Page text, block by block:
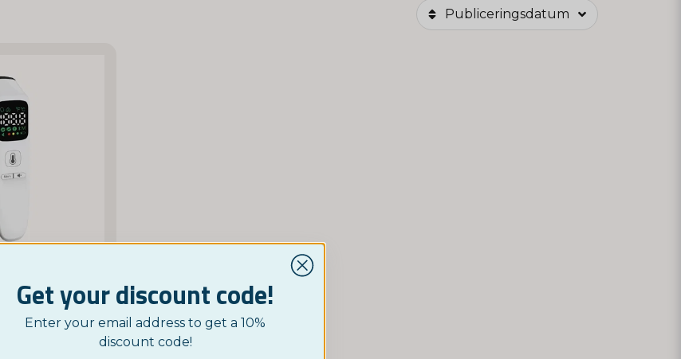
Publiceringsdatum
Get your discount code!
Enter your email address to get a 10%
discount code!